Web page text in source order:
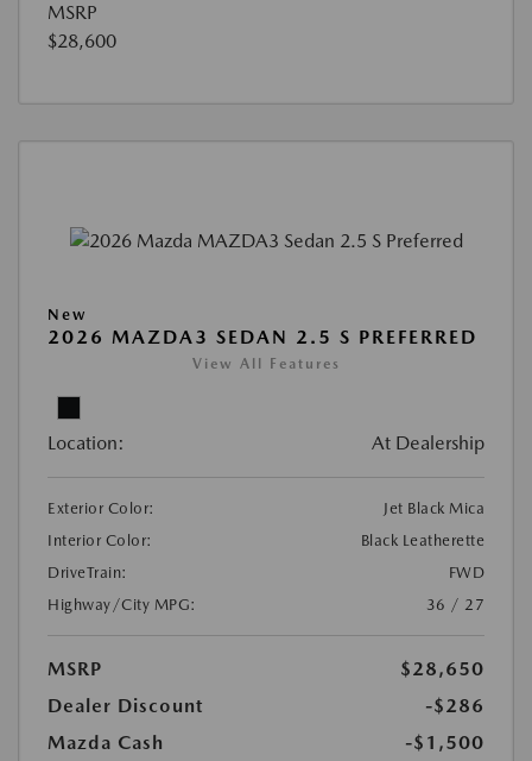
MSRP
$28,600
New
2026 MAZDA3 SEDAN 2.5 S PREFERRED
View All Features
Location: At Dealership
Exterior Color:
Jet Black Mica
Interior Color:
Black Leatherette
DriveTrain:
FWD
Highway/City MPG:
36 / 27
MSRP
$28,650
Dealer Discount
-$286
Mazda Cash
-$1,500